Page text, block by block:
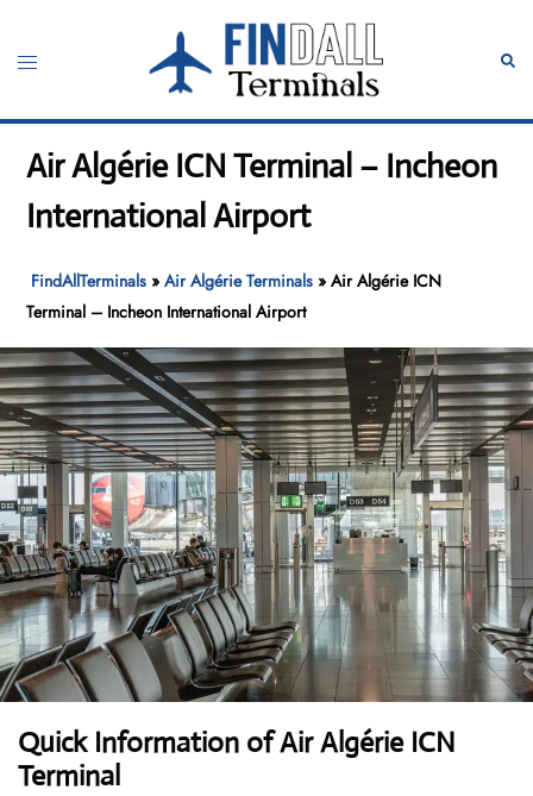
content
Toggle
Air Algérie ICN Terminal – Incheon
International Airport
FindAllTerminals »Air Algérie Terminals »Air Algérie ICN
Terminal – Incheon International Airport
Quick Information of Air Algérie ICN
Terminal